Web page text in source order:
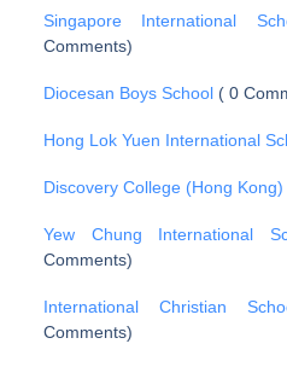
Singapore International
Comments)
Diocesan Boys School( 0
Hong Lok Yuen International
Discovery College (Hong Kong)
Yew Chung International
Comments)
International Christian
Comments)